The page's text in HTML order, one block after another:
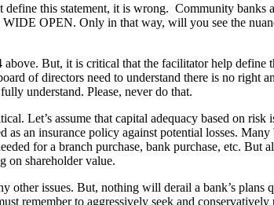
define this statement, it is wrong. Community
OPEN. Only in that way, will you see the
But, it is critical that the facilitator help
of directors need to understand there is no
understand. Please, never do that.
Let’s assume that capital adequacy based on
as an insurance policy against potential losses.
for a branch purchase, bank purchase, etc. But
on shareholder value.
other issues. But, nothing will derail a bank’s
remember to aggressively seek and